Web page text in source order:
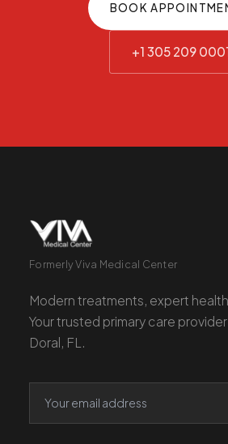
BOOK
+1 305 209
Formerly Viva Medical Center
Modern treatments, expert
Your trusted primary care provider
Doral, FL.